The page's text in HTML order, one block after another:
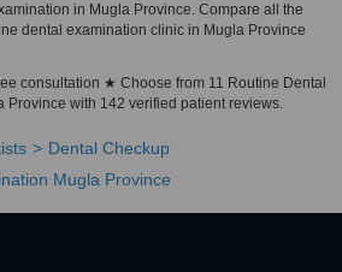
in Mugla Province. Compare all the
dental examination clinic in Mugla Province
consultation ★ Choose from 11 Routine Dental
Province with 142 verified patient reviews.
Dental Checkup
Mugla Province